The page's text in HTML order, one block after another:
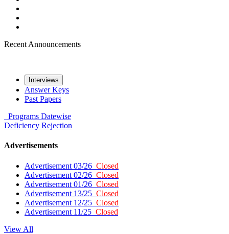
Recent Announcements
Interviews
Answer Keys
Past Papers
Programs Datewise
Deficiency Rejection
Advertisements
Advertisement 03/26 Closed
Advertisement 02/26 Closed
Advertisement 01/26 Closed
Advertisement 13/25 Closed
Advertisement 12/25 Closed
Advertisement 11/25 Closed
View All